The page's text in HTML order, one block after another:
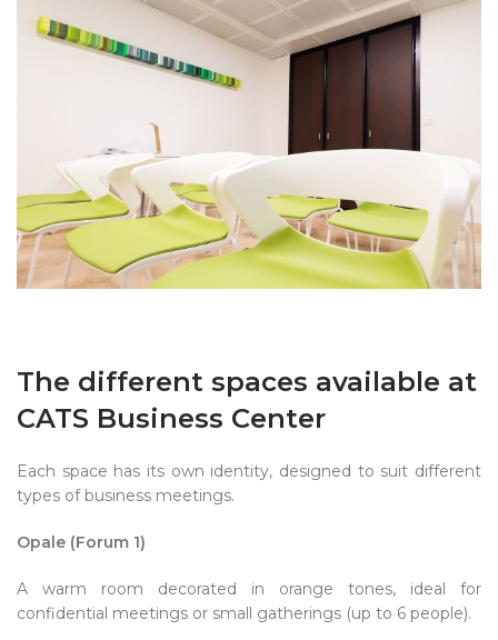
The different spaces available at
CATS Business Center
Each space has its own identity, designed to suit different
types of business meetings.
Opale (Forum 1)
A warm room decorated in orange tones, ideal for
confidential meetings or small gatherings (up to 6 people).